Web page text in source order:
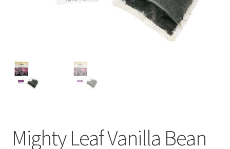
Cookie Policy
Disclaimers
KOA Kona Coffee Plantation
Mighty Leaf Vanilla Bean